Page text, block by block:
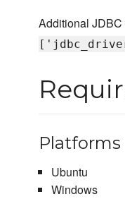
Additional
Platforms
Ubuntu
Windows